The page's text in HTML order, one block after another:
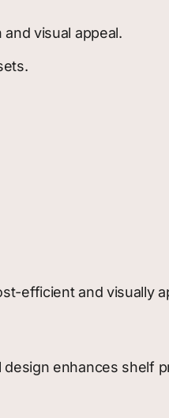
visual appeal.
efficient and visually
enhances shelf